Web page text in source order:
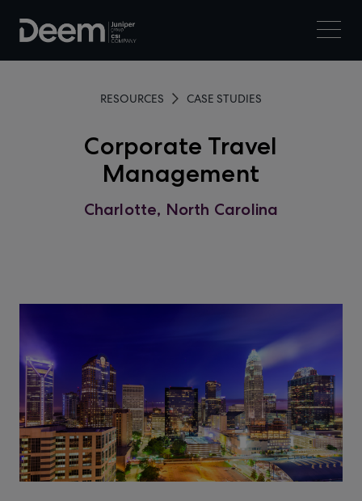
RESOURCES CASE STUDIES
Corporate Travel
Management
Charlotte, North Carolina